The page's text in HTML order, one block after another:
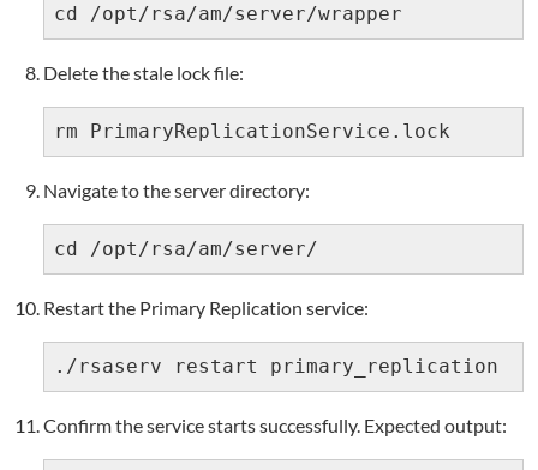
cd /opt/rsa/am/server/wrapper
Delete the stale lock file:
rm PrimaryReplicationService.lock
Navigate to the server directory:
cd /opt/rsa/am/server/
Restart the Primary Replication service:
./rsaserv restart primary_replication
Confirm the service starts successfully. Expected output: